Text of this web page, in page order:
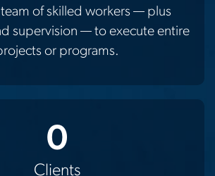
of skilled workers — plus
supervision — to execute entire
or programs.
0
Clients